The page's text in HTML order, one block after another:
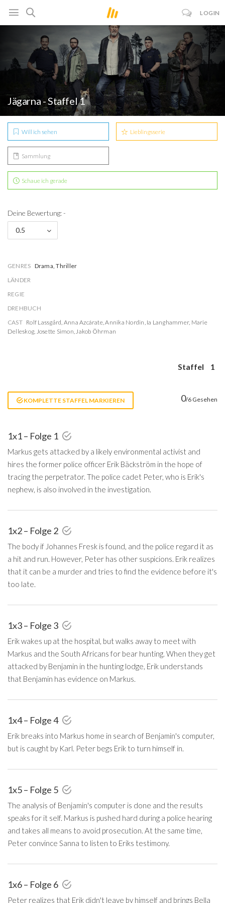
LOGIN
Jägarna - Staffel 1
Will ich sehen Lieblingsserie
Sammlung
Schaue ich gerade
Deine Bewertung: -
0.5
GENRES Drama, Thriller
LÄNDER
REGIE
DREHBUCH
CAST Rolf Lassgård, Anna Azcárate,Annika Nordin, Ia Langhammer, Marie
Delleskog, Josette Simon,Jakob Öhrman
Staffel 1
KOMPLETTE STAFFEL MARKIEREN 0/6 Gesehen
1x1 – Folge 1
Markus gets attacked by a likely environmental activist and
hires the former police officer Erik Bäckström in the hope of
tracing the perpetrator. The police cadet Peter, who is Erik's
nephew, is also involved in the investigation.
1x2 – Folge 2
The body if Johannes Fresk is found, and the police regard it as
a hit and run. However, Peter has other suspicions. Erik realizes
that it can be a murder and tries to find the evidence before it's
too late.
1x3 – Folge 3
Erik wakes up at the hospital, but walks away to meet with
Markus and the South Africans for bear hunting. When they get
attacked by Benjamin in the hunting lodge, Erik understands
that Benjamin has evidence on Markus.
1x4 – Folge 4
Erik breaks into Markus home in search of Benjamin's computer,
but is caught by Karl. Peter begs Erik to turn himself in.
1x5 – Folge 5
The analysis of Benjamin's computer is done and the results
speaks for it self. Markus is pushed hard during a police hearing
and takes all means to avoid prosecution. At the same time,
Peter convince Sanna to listen to Eriks testimony.
1x6 – Folge 6
Peter realizes that Erik didn't leave by himself and brings Bella